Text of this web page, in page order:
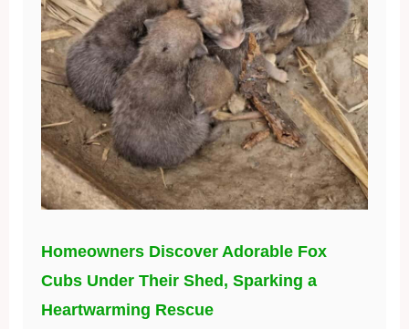
Homeowners Discover Adorable Fox
Cubs Under Their Shed, Sparking a
Heartwarming Rescue